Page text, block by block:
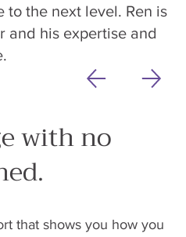
to the next level. Ren is
and his expertise and
with no
that shows you how you